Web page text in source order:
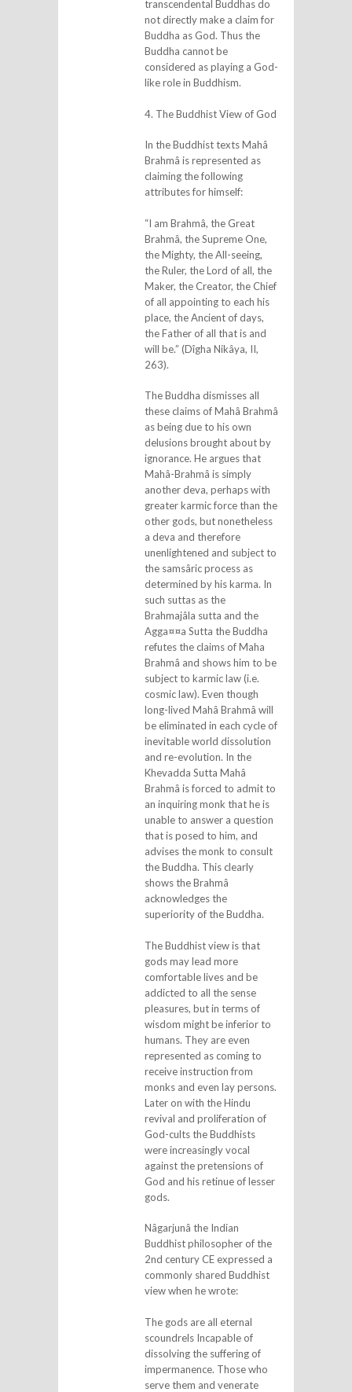
transcendental Buddhas do
not directly make a claim for
Buddha as God. Thus the
Buddha cannot be
considered as playing a God-
like role in Buddhism.
4. The Buddhist View of God
In the Buddhist texts Mahâ
Brahmâ is represented as
claiming the following
attributes for himself:
“I am Brahmâ, the Great
Brahmâ, the Supreme One,
the Mighty, the All-seeing,
the Ruler, the Lord of all, the
Maker, the Creator, the Chief
of all appointing to each his
place, the Ancient of days,
the Father of all that is and
will be.” (Dîgha Nikâya, II,
263).
The Buddha dismisses all
these claims of Mahâ Brahmâ
as being due to his own
delusions brought about by
ignorance. He argues that
Mahâ-Brahmâ is simply
another deva, perhaps with
greater karmic force than the
other gods, but nonetheless
a deva and therefore
unenlightened and subject to
the samsâric process as
determined by his karma. In
such suttas as the
Brahmajâla sutta and the
Agga¤¤a Sutta the Buddha
refutes the claims of Maha
Brahmâ and shows him to be
subject to karmic law (i.e.
cosmic law). Even though
long-lived Mahâ Brahmâ will
be eliminated in each cycle of
inevitable world dissolution
and re-evolution. In the
Khevadda Sutta Mahâ
Brahmâ is forced to admit to
an inquiring monk that he is
unable to answer a question
that is posed to him, and
advises the monk to consult
the Buddha. This clearly
shows the Brahmâ
acknowledges the
superiority of the Buddha.
The Buddhist view is that
gods may lead more
comfortable lives and be
addicted to all the sense
pleasures, but in terms of
wisdom might be inferior to
humans. They are even
represented as coming to
receive instruction from
monks and even lay persons.
Later on with the Hindu
revival and proliferation of
God-cults the Buddhists
were increasingly vocal
against the pretensions of
God and his retinue of lesser
gods.
Nâgarjunâ the Indian
Buddhist philosopher of the
2nd century CE expressed a
commonly shared Buddhist
view when he wrote:
The gods are all eternal
scoundrels Incapable of
dissolving the suffering of
impermanence. Those who
serve them and venerate